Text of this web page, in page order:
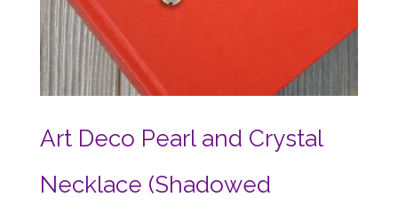
Art Deco Pearl and Crystal
Necklace (Shadowed